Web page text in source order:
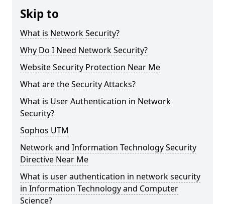
Skip to
What is Network Security?
Why Do I Need Network Security?
Website Security Protection Near Me
What are the Security Attacks?
What is User Authentication in Network
Security?
Sophos UTM
Network and Information Technology Security
Directive Near Me
What is user authentication in network security
in Information Technology and Computer
Science?